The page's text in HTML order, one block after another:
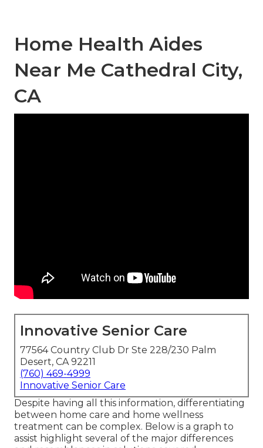
Home Health Aides
Near Me Cathedral City,
CA
Innovative Senior Care
77564 Country Club Dr Ste 228/230 Palm
Desert, CA 92211
(760) 469-4999
Innovative Senior Care
Despite having all this information, differentiating
between home care and home wellness
treatment can be complex. Below is a graph to
assist highlight several of the major differences